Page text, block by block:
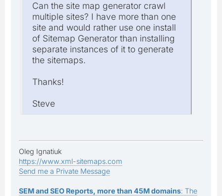
Can the site map generator crawl
multiple sites? I have more than one
site and would rather use one install
of Sitemap Generator than installing
separate instances of it to generate
the sitemaps.
Thanks!
Steve
Oleg Ignatiuk
https://www.xml-sitemaps.com
Send me a Private Message
SEM and SEO Reports, more than 45M domains: The